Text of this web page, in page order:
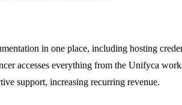
in one place, including hosting
accesses everything from the Unifyca
support, increasing recurring revenue.